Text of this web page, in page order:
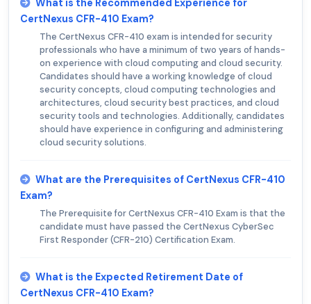
What is the Recommended Experience for
CertNexus CFR-410 Exam?
The CertNexus CFR-410 exam is intended for security
professionals who have a minimum of two years of hands-
on experience with cloud computing and cloud security.
Candidates should have a working knowledge of cloud
security concepts, cloud computing technologies and
architectures, cloud security best practices, and cloud
security tools and technologies. Additionally, candidates
should have experience in configuring and administering
cloud security solutions.
What are the Prerequisites of CertNexus CFR-410
Exam?
The Prerequisite for CertNexus CFR-410 Exam is that the
candidate must have passed the CertNexus CyberSec
First Responder (CFR-210) Certification Exam.
What is the Expected Retirement Date of
CertNexus CFR-410 Exam?